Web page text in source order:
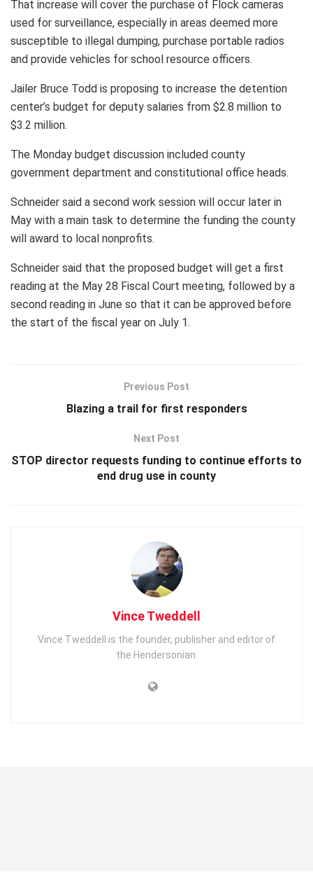
That increase will cover the purchase of Flock cameras
used for surveillance, especially in areas deemed more
susceptible to illegal dumping, purchase portable radios
and provide vehicles for school resource officers.
Jailer Bruce Todd is proposing to increase the detention
center’s budget for deputy salaries from $2.8 million to
$3.2 million.
The Monday budget discussion included county
government department and constitutional office heads.
Schneider said a second work session will occur later in
May with a main task to determine the funding the county
will award to local nonprofits.
Schneider said that the proposed budget will get a first
reading at the May 28 Fiscal Court meeting, followed by a
second reading in June so that it can be approved before
the start of the fiscal year on July 1.
Previous Post
Blazing a trail for first responders
Next Post
STOP director requests funding to continue efforts to
end drug use in county
Vince Tweddell
Vince Tweddell is the founder, publisher and editor of
the Hendersonian.